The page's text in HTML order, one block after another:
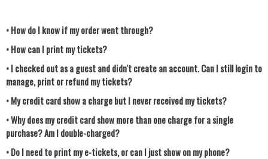
• How do I know if my order went through?
• How can I print my tickets?
• I checked out as a guest and didn't create an account. Can I still login to
manage, print or refund my tickets?
• My credit card show a charge but I never received my tickets?
• Why does my credit card show more than one charge for a single
purchase? Am I double-charged?
• Do I need to print my e-tickets, or can I just show on my phone?